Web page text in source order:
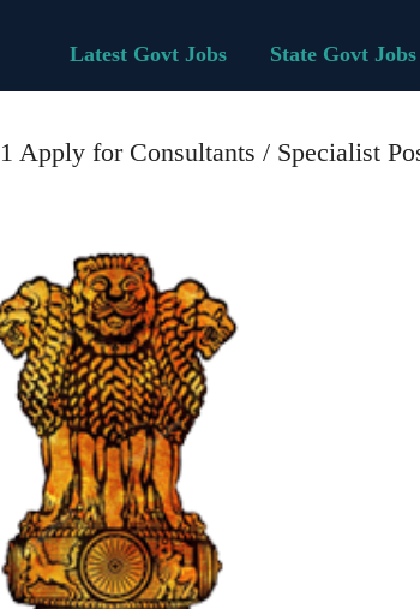
Latest Govt Jobs State Govt Jobs
Apply for Consultants / Specialist